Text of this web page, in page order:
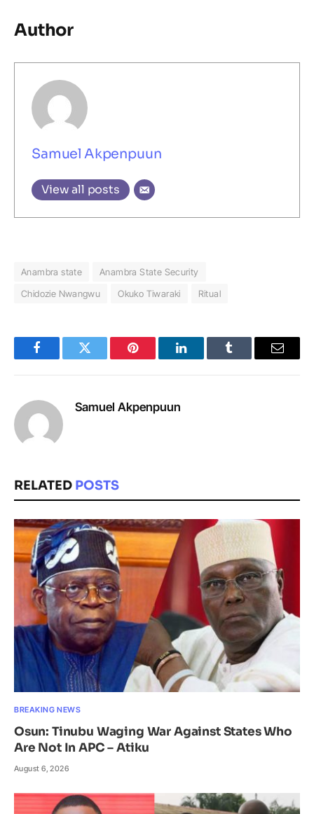
Author
Samuel Akpenpuun
View all posts
Anambra state
Anambra State Security
Chidozie Nwangwu
Okuko Tiwaraki Ritual
FacebookTwitter Pinterest LinkedInTumblr Email
Samuel Akpenpuun
RELATED POSTS
BREAKING NEWS
Osun: Tinubu Waging War Against States Who
Are Not In APC – Atiku
August 6, 2026